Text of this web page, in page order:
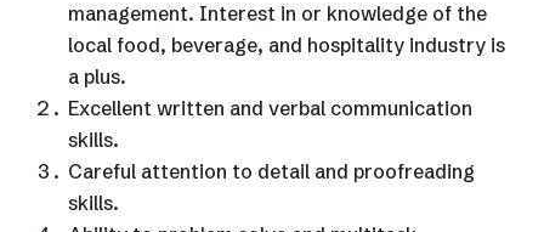
management. Interest in or knowledge of the
local food, beverage, and hospitality industry is
a plus.
Excellent written and verbal communication
skills.
Careful attention to detail and proofreading
skills.